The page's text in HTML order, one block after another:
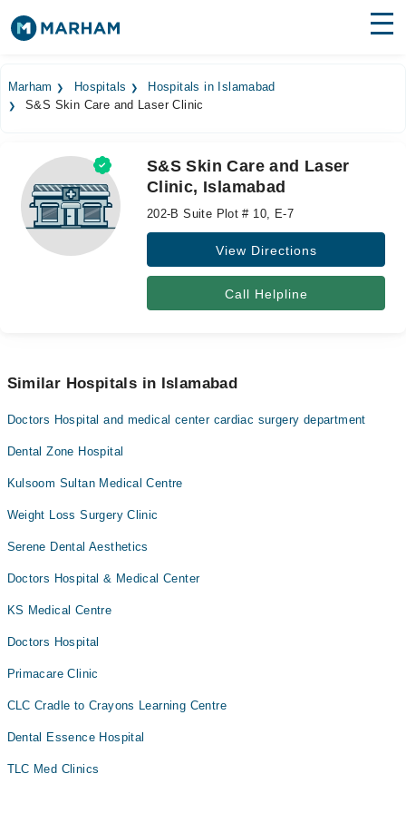
Surgeries
Medicines
Health Hub
Forum
Marham Hospitals
Hospitals in Islamabad
S&S Skin Care and Laser Clinic
S&S Skin Care and Laser
Clinic, Islamabad
202-B Suite Plot # 10, E-7
View Directions
Call Helpline
Similar Hospitals in Islamabad
Doctors Hospital and medical center cardiac surgery department
Dental Zone Hospital
Kulsoom Sultan Medical Centre
Weight Loss Surgery Clinic
Serene Dental Aesthetics
Doctors Hospital & Medical Center
KS Medical Centre
Doctors Hospital
Primacare Clinic
CLC Cradle to Crayons Learning Centre
Dental Essence Hospital
TLC Med Clinics